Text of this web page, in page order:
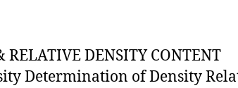
RELATIVE DENSITY CONTENT
Determination of Density